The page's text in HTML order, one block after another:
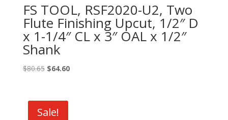
FS TOOL, RSF2020-U2, Two
Flute Finishing Upcut, 1/2″ D
x 1-1/4″ CL x 3″ OAL x 1/2″
Shank
$80.65 Original
$80.65.
$64.60Current
Sale!